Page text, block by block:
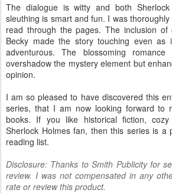
The dialogue is witty and both
sleuthing is smart and fun. I was
read through the pages. The inclusion of
Becky made the story touching even as
adventurous. The blossoming
overshadow the mystery element but
opinion.
I am so pleased to have discovered this
series, that I am now looking forward to
books. If you like historical fiction,
Sherlock Holmes fan, then this series is a
reading list.
Disclosure: Thanks to Smith Publicity for
review. I was not compensated in any
rate or review this product.